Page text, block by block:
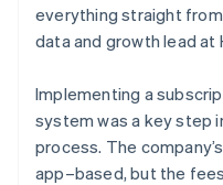
everything straight from
data and growth lead at
Implementing a
system was a key step
process. The
app–based, but the